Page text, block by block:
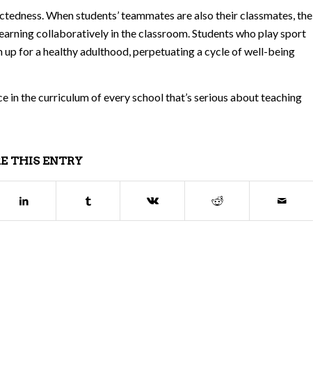
When students’ teammates are also their classmates, the
collaboratively in the classroom. Students who play sport
for a healthy adulthood, perpetuating a cycle of well-being
in the curriculum of every school that’s serious about teaching
THIS ENTRY